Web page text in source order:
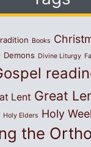
Books
Demons Divine Liturgy
Lent Great
Holy Elders Holy
the